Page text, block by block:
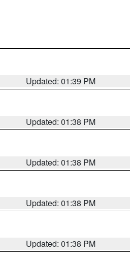
Updated: 01:39 PM
Updated: 01:38 PM
Updated: 01:38 PM
Updated: 01:38 PM
Updated: 01:38 PM